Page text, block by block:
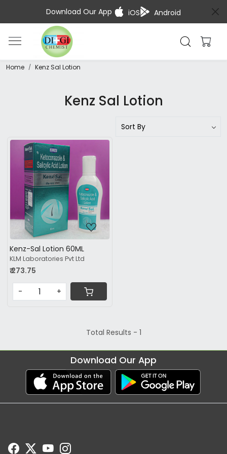
Download Our App iOS Android
Home Kenz Sal Lotion
Kenz Sal Lotion
Loading...
Kenz-Sal Lotion 60ML
KLM Laboratories Pvt Ltd
₹ 273.75
- +
Total Results - 1
Download Our App